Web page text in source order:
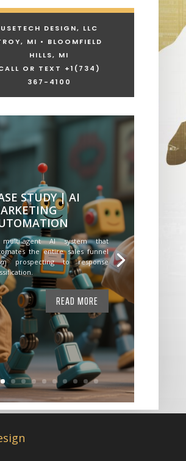
USETECH DESIGN, LLC
MI • BLOOMFIELD
HILLS, MI
OR TEXT +1 (734)
367-4100
STUDY | AI
agent AI system that
the entire sales funnel
prospecting to response
READ MORE